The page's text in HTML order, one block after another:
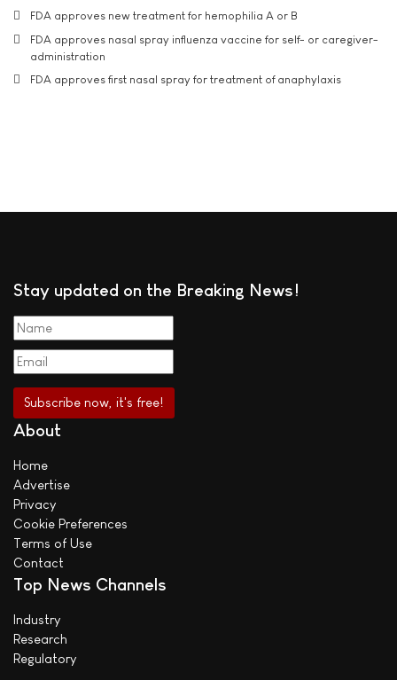
FDA approves new treatment for hemophilia A or B
FDA approves nasal spray influenza vaccine for self- or caregiver-
administration
FDA approves first nasal spray for treatment of anaphylaxis
Stay updated on the Breaking News!
About
Home
Advertise
Privacy
Cookie Preferences
Terms of Use
Contact
Top News Channels
Industry
Research
Regulatory